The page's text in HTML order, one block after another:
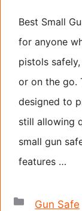
Best Small
for anyone
pistols
or on the go.
designed to
still allowing
small gun
features …
Categories
Gun Safe